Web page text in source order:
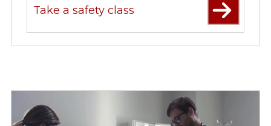
Take a safety class